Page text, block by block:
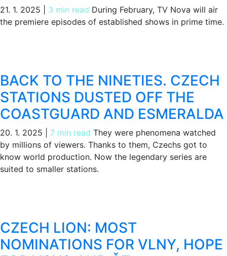
21. 1. 2025 3 min read During February, TV Nova will air
the premiere episodes of established shows in prime time.
BACK TO THE NINETIES. CZECH
STATIONS DUSTED OFF THE
COASTGUARD AND ESMERALDA
20. 1. 2025 7 min read They were phenomena watched
by millions of viewers. Thanks to them, Czechs got to
know world production. Now the legendary series are
suited to smaller stations.
CZECH LION: MOST
NOMINATIONS FOR VLNY, HOPE